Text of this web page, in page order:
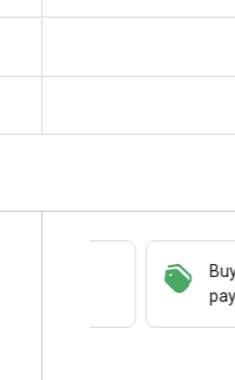
Buy Now
payment